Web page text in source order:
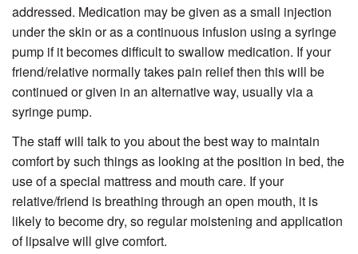
addressed. Medication may be given as a small injection
under the skin or as a continuous infusion using a syringe
pump if it becomes difficult to swallow medication. If your
friend/relative normally takes pain relief then this will be
continued or given in an alternative way, usually via a
syringe pump.
The staff will talk to you about the best way to maintain
comfort by such things as looking at the position in bed, the
use of a special mattress and mouth care. If your
relative/friend is breathing through an open mouth, it is
likely to become dry, so regular moistening and application
of lipsalve will give comfort.